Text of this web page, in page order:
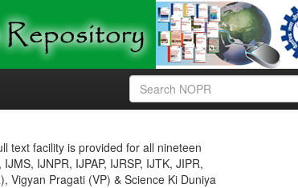
text facility is provided for all nineteen
IJNPR, IJPAP, IJRSP, IJTK, JIPR,
Vigyan Pragati (VP) & Science Ki Duniya